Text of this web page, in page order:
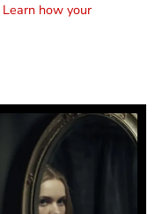
Learn how your